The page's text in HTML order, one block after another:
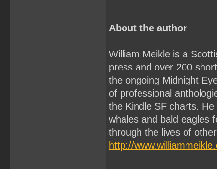
About the author
William Meikle is a
press and over 200
the ongoing Midnight
of professional
the Kindle SF charts.
whales and bald eagles
through the lives of
http://